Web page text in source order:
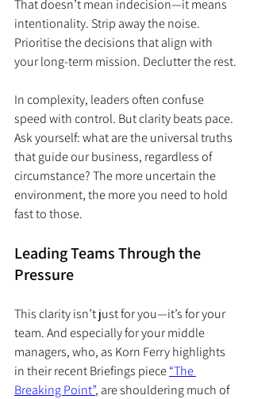
That doesn’t mean indecision—it means
intentionality. Strip away the noise.
Prioritise the decisions that align with
your long-term mission. Declutter the rest.
In complexity, leaders often confuse
speed with control. But clarity beats pace.
Ask yourself: what are the universal truths
that guide our business, regardless of
circumstance? The more uncertain the
environment, the more you need to hold
fast to those.
Leading Teams Through the
Pressure
This clarity isn’t just for you—it’s for your
team. And especially for your middle
managers, who, as Korn Ferry highlights
in their recent Briefings piece “The
Breaking Point”, are shouldering much of